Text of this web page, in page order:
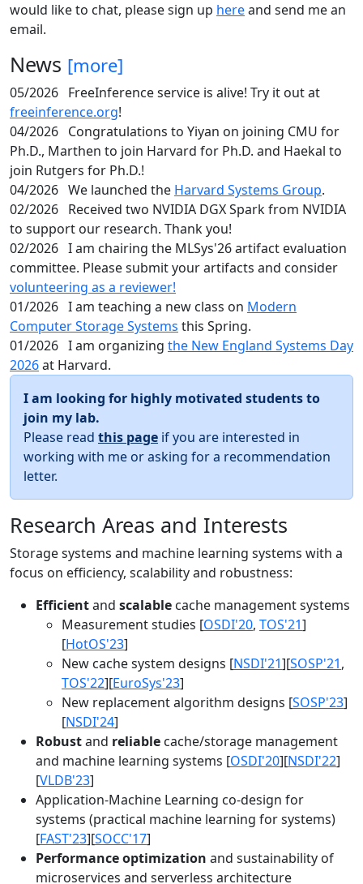
would like to chat, please sign up hereand send me an
email.
News [more]
05/2026 FreeInference service is alive! Try it out at
freeinference.org!
04/2026 Congratulations to Yiyan on joining CMU for
Ph.D., Marthen to join Harvard for Ph.D. and Haekal to
join Rutgers for Ph.D.!
04/2026 We launched the Harvard Systems Group.
02/2026 Received two NVIDIA DGX Spark from NVIDIA
to support our research. Thank you!
02/2026 I am chairing the MLSys'26 artifact evaluation
committee. Please submit your artifacts and consider
volunteering as a reviewer!
01/2026 I am teaching a new class on Modern
Computer Storage Systems this Spring.
01/2026 I am organizing the New England Systems Day
2026at Harvard.
I am looking for highly motivated students to
join my lab.
Please read this page if you are interested in
working with me or asking for a recommendation
letter.
Research Areas and Interests
Storage systems and machine learning systems with a
focus on efficiency, scalability and robustness:
Efficientand scalable cache management systems
Measurement studies [OSDI'20, TOS'21]
[HotOS'23]
New cache system designs [NSDI'21][SOSP'21,
TOS'22][EuroSys'23]
New replacement algorithm designs [SOSP'23]
[NSDI'24]
Robustand reliable cache/storage management
and machine learning systems [OSDI'20][NSDI'22]
[VLDB'23]
Application-Machine Learning co-design for
systems (practical machine learning for systems)
[FAST'23][SOCC'17]
Performance optimization and sustainability of
microservices and serverless architecture